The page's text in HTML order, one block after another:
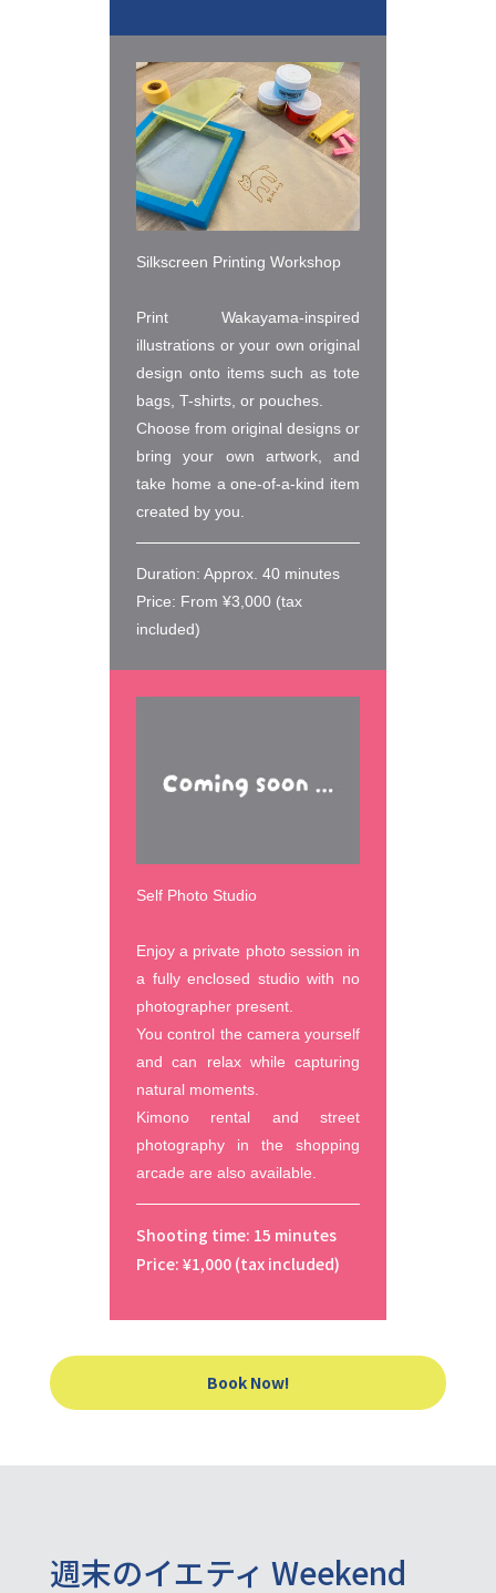
Silkscreen Printing Workshop
Print Wakayama-inspired
illustrations or your own original
design onto items such as tote
bags, T-shirts, or pouches.
Choose from original designs or
bring your own artwork, and
take home a one-of-a-kind item
created by you.
Duration: Approx. 40 minutes
Price: From ¥3,000 (tax
included)
Self Photo Studio
Enjoy a private photo session in
a fully enclosed studio with no
photographer present.
You control the camera yourself
and can relax while capturing
natural moments.
Kimono rental and street
photography in the shopping
arcade are also available.
Shooting time: 15 minutes
Price: ¥1,000 (tax included)
Book Now!
週末のイエティ Weekend